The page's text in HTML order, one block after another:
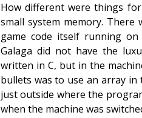
How different were things
small system memory.
game code itself running on
Galaga did not have the
written in C, but in the
bullets was to use an array
just outside where the
when the machine was